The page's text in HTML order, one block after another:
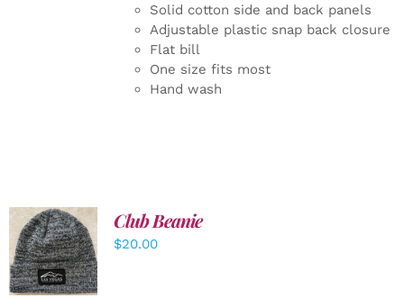
Solid cotton side and back panels
Adjustable plastic snap back closure
Flat bill
One size fits most
Hand wash
ADD TO
CART
/
DETAILS
Club Beanie
$20.00